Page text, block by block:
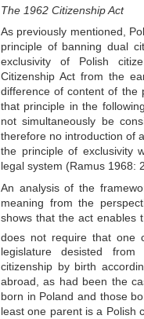
The 1962 Citizenship Act
As previously mentioned,
principle of banning dual
exclusivity of Polish
Citizenship Act from the
difference of content of the
that principle in the
not simultaneously be
therefore no introduction of
the principle of exclusivity
legal system (Ramus 1968:
An analysis of the
meaning from the
shows that the act enables
does not require that one
legislature desisted
citizenship by birth
abroad, as had been the
born in Poland and those
least one parent is a Polish